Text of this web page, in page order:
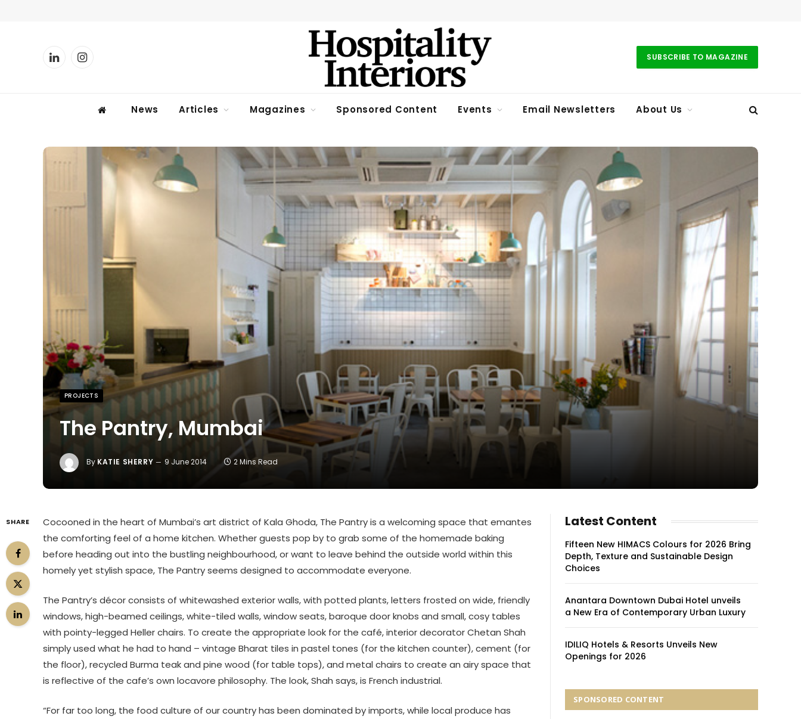
LinkedInInstagram SUBSCRIBE TO MAGAZINE
News Articles Magazines Sponsored Content Events Email Newsletters About Us
PROJECTS
The Pantry, Mumbai
By KATIE SHERRY 9 June 2014 2 Mins Read
SHARE
Cocooned in the heart of Mumbai’s art district of Kala Ghoda, The Pantry is a welcoming space that emantes
the comforting feel of a home kitchen. Whether guests pop by to grab some of the homemade baking
before heading out into the bustling neighbourhood, or want to leave behind the outside world within this
homely yet stylish space, The Pantry seems designed to accommodate everyone.
The Pantry’s décor consists of whitewashed exterior walls, with potted plants, letters frosted on wide, friendly
windows, high-beamed ceilings, white-tiled walls, window seats, baroque door knobs and small, cosy tables
with pointy-legged Heller chairs. To create the appropriate look for the café, interior decorator Chetan Shah
simply used what he had to hand – vintage Bharat tiles in pastel tones (for the kitchen counter), cement (for
the floor), recycled Burma teak and pine wood (for table tops), and metal chairs to create an airy space that
is reflective of the cafe’s own locavore philosophy. The look, Shah says, is French industrial.
“For far too long, the food culture of our country has been dominated by imports, while local produce has
Latest Content
Fifteen New HIMACS Colours for 2026 Bring
Depth, Texture and Sustainable Design
Choices
Anantara Downtown Dubai Hotel unveils
a New Era of Contemporary Urban Luxury
IDILIQ Hotels & Resorts Unveils New
Openings for 2026
SPONSORED CONTENT